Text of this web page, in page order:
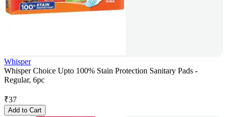
Whisper
Whisper Choice Upto 100% Stain Protection Sanitary Pads -
Regular, 6pc
₹37
Add to Cart